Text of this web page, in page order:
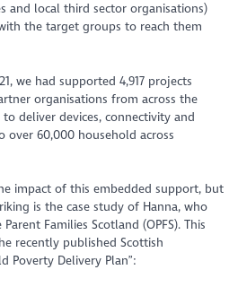
and local third sector organisations)
the target groups to reach them
we had supported 4,917 projects
organisations from across the
deliver devices, connectivity and
over 60,000 household across
impact of this embedded support, but
is the case study of Hanna, who
Families Scotland (OPFS). This
recently published Scottish
Poverty Delivery Plan”: